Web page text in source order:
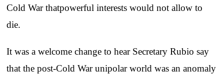
Cold War thatpowerful interests would not allow to
die.
It was a welcome change to hear Secretary Rubio say
that the post-Cold War unipolar world was an anomaly